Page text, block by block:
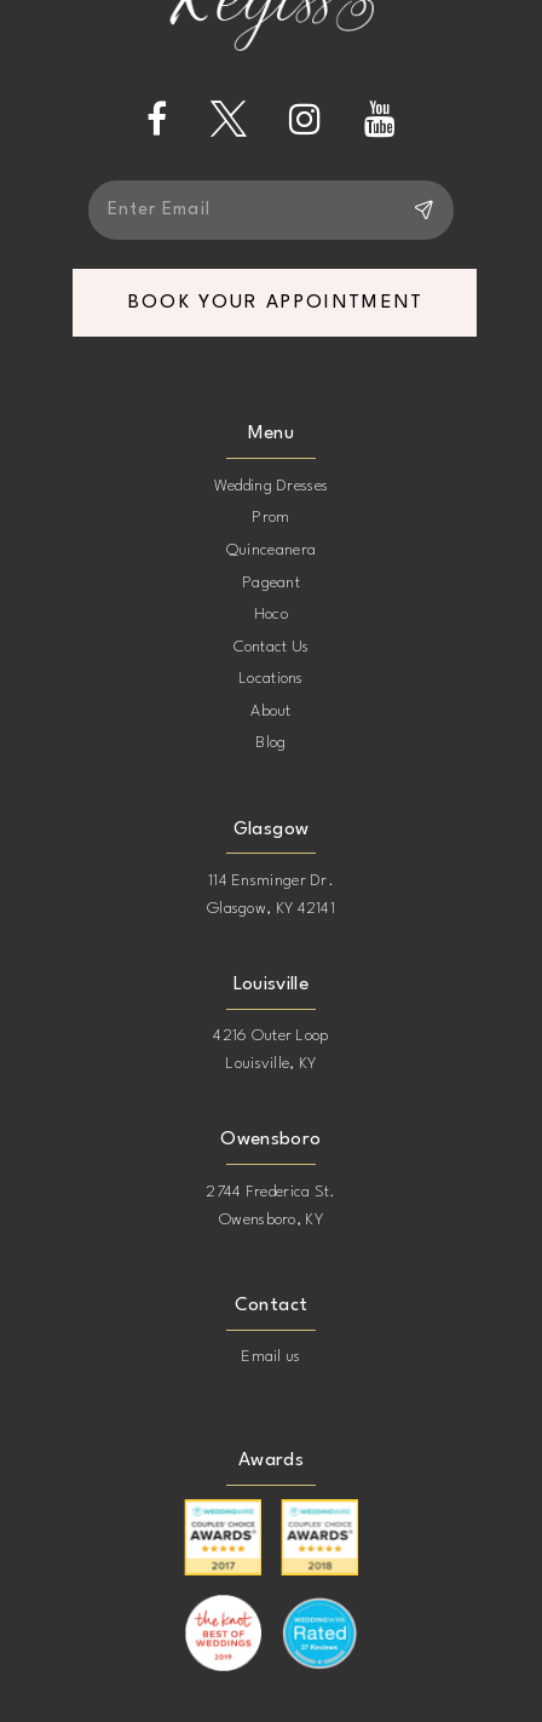
BOOK YOUR APPOINTMENT
Menu
Wedding Dresses
Prom
Quinceanera
Pageant
Hoco
Contact Us
Locations
About
Blog
Glasgow
114 Ensminger Dr.
Glasgow, KY 42141
Louisville
4216 Outer Loop
Louisville, KY
Owensboro
2744 Frederica St.
Owensboro, KY
Contact
Email us
Awards